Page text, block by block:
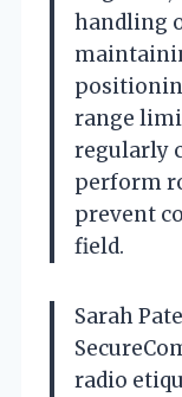
handling
range
regularly
perform
prevent
field.
Sarah
radio